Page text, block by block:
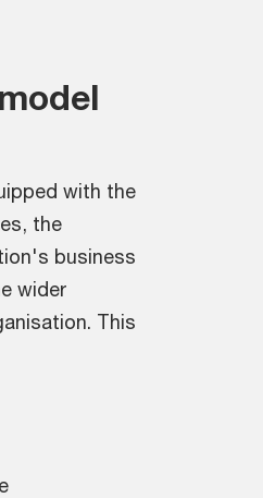
with the
the
business
wider
This